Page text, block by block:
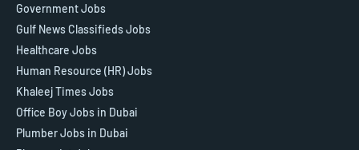
Government Jobs
Gulf News Classifieds Jobs
Healthcare Jobs
Human Resource (HR) Jobs
Khaleej Times Jobs
Office Boy Jobs in Dubai
Plumber Jobs in Dubai